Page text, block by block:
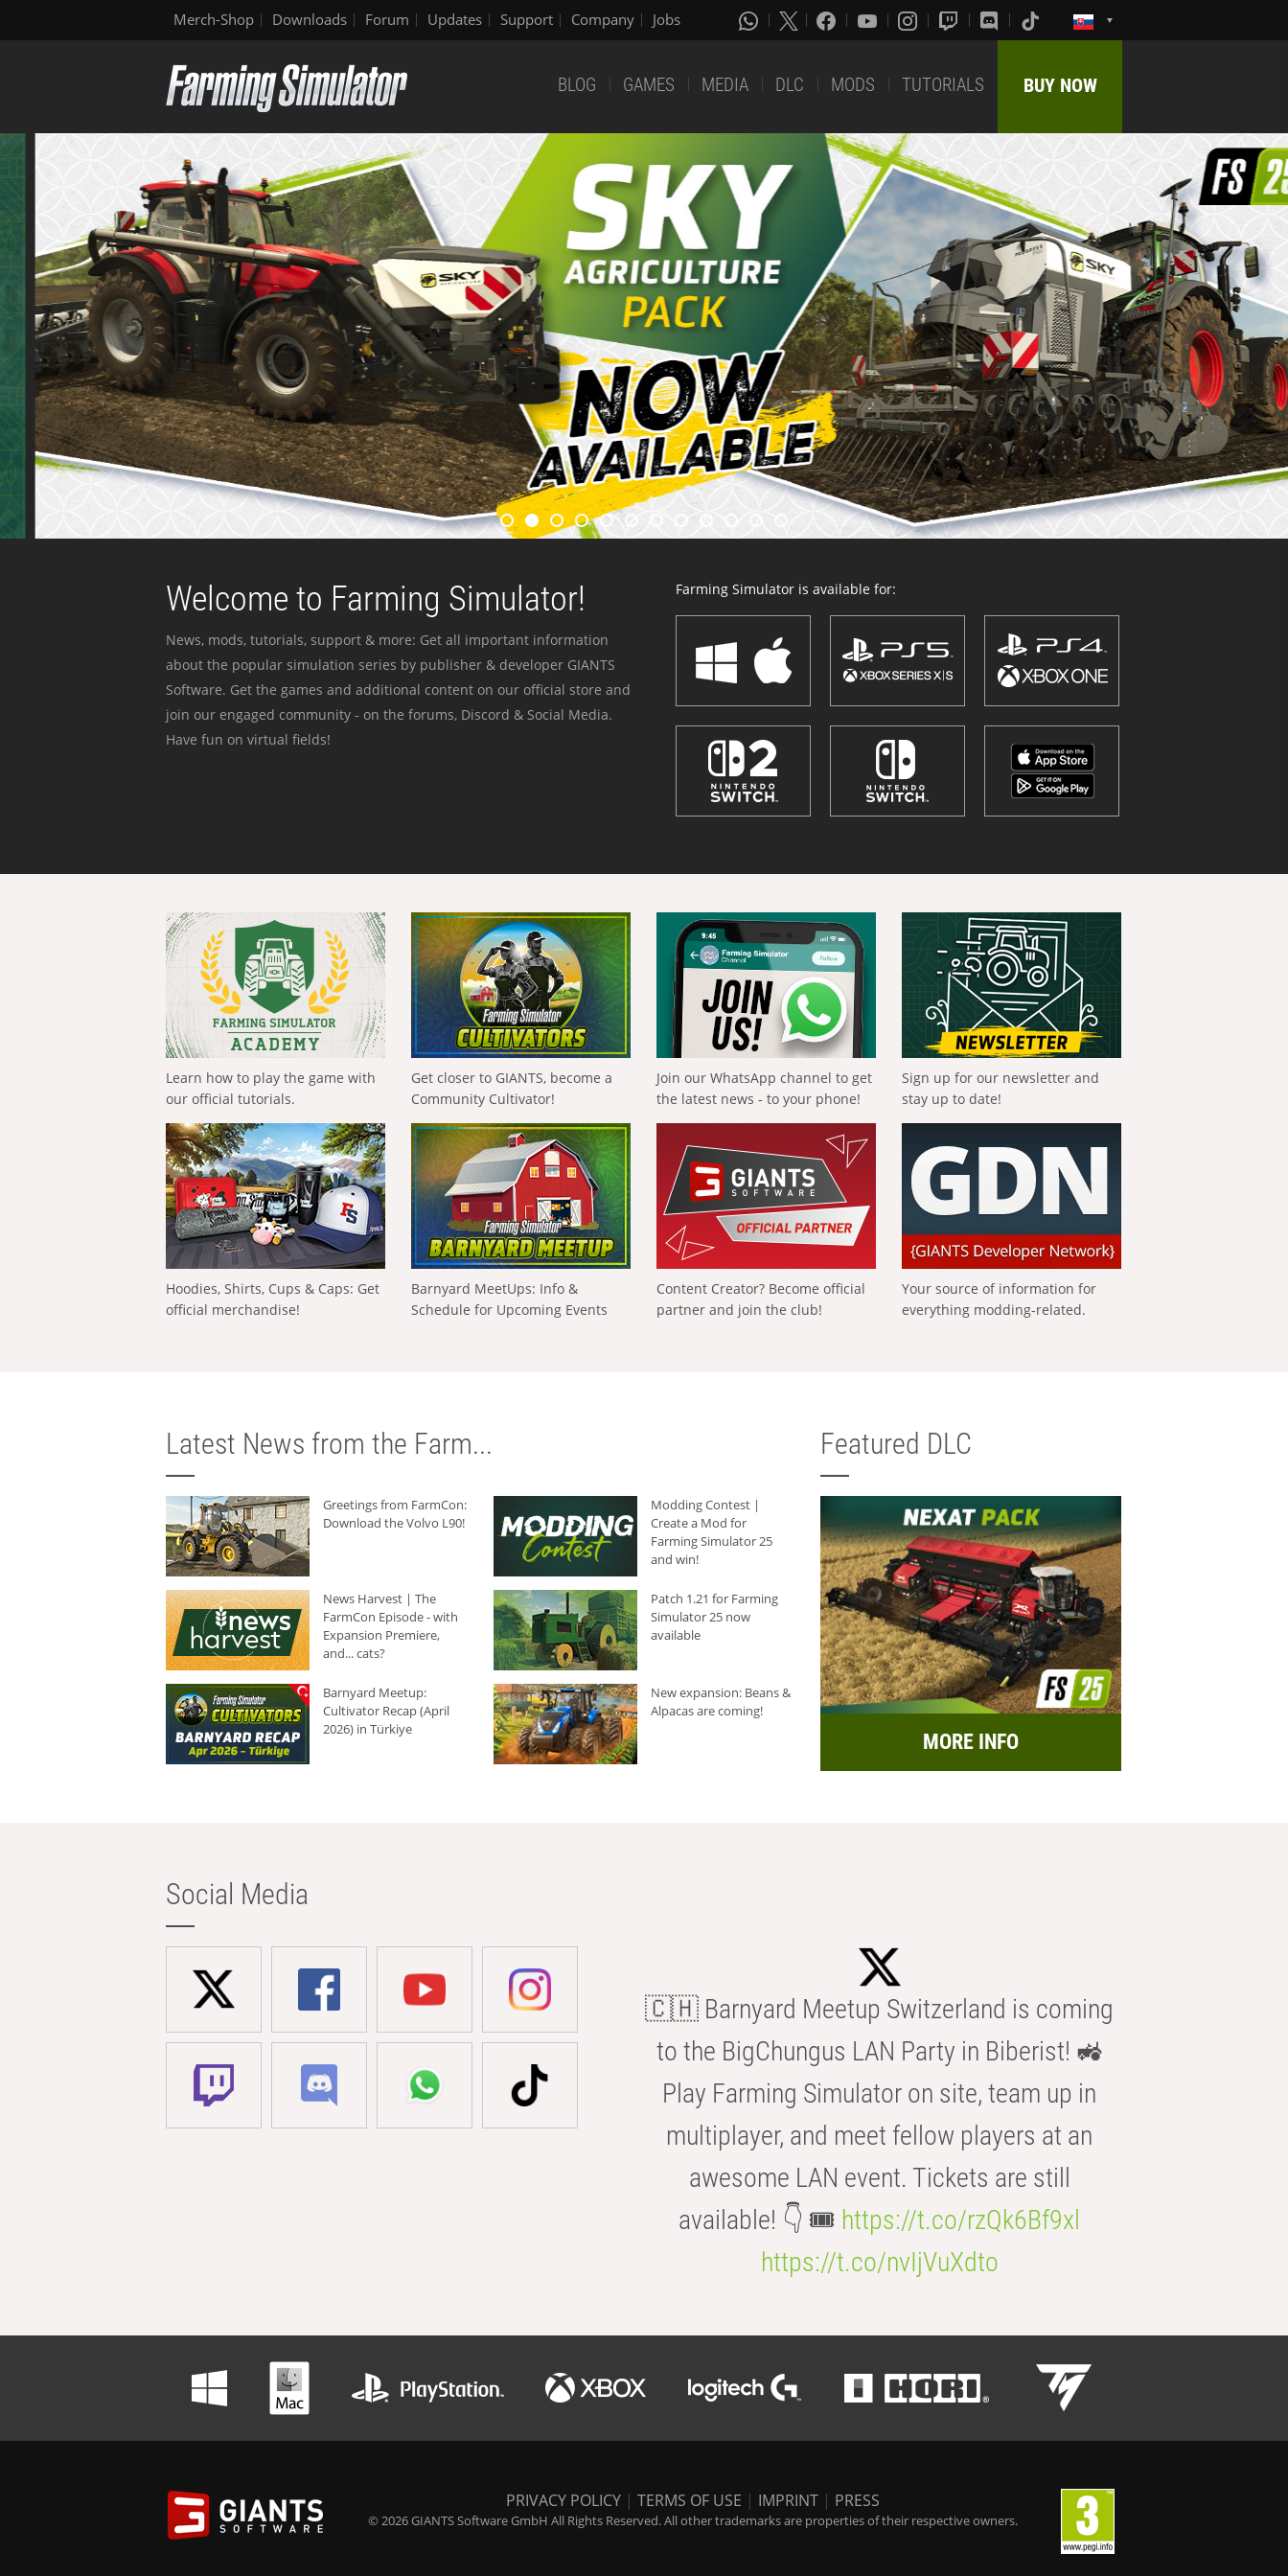
Merch-Shop Downloads Forum Updates Support Company Jobs
BLOG GAMES MEDIA DLC MODS TUTORIALS BUY NOW
Welcome to Farming Simulator!
News, mods, tutorials, support & more: Get all important information
about the popular simulation series by publisher & developer GIANTS
Software. Get the games and additional content on our official store and
join our engaged community - on the forums, Discord & Social Media.
Have fun on virtual fields!
Farming Simulator is available for:
Learn how to play the game with
our official tutorials.
Get closer to GIANTS, become a
Community Cultivator!
Join our WhatsApp channel to get
the latest news - to your phone!
Sign up for our newsletter and
stay up to date!
Hoodies, Shirts, Cups & Caps: Get
official merchandise!
Barnyard MeetUps: Info &
Schedule for Upcoming Events
Content Creator? Become official
partner and join the club!
Your source of information for
everything modding-related.
Latest News from the Farm...
Greetings from FarmCon:
Download the Volvo L90!
Modding Contest |
Create a Mod for
Farming Simulator 25
and win!
News Harvest | The
FarmCon Episode - with
Expansion Premiere,
and... cats?
Patch 1.21 for Farming
Simulator 25 now
available
Barnyard Meetup:
Cultivator Recap (April
2026) in Türkiye
New expansion: Beans &
Alpacas are coming!
Featured DLC
MORE INFO
Social Media
🇨🇭 Barnyard Meetup Switzerland is coming
to the BigChungus LAN Party in Biberist! 🚜
Play Farming Simulator on site, team up in
multiplayer, and meet fellow players at an
awesome LAN event. Tickets are still
available! 👇 🎟️ https://t.co/rzQk6Bf9xl
https://t.co/nvIjVuXdto
PRIVACY POLICY | TERMS OF USE | IMPRINT | PRESS
© 2026 GIANTS Software GmbH All Rights Reserved. All other trademarks are properties of their respective owners.